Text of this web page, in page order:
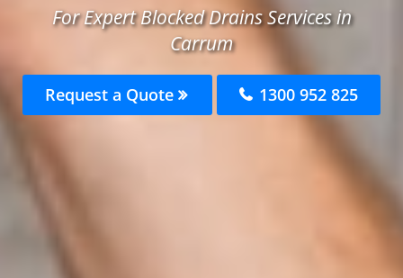
For Expert Blocked Drains Services in
Carrum
Request a Quote 1300 952 825